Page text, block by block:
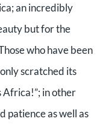
an incredibly
but for the
who have been
scratched its
Africa!”; in other
patience as well as